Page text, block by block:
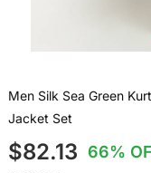
Men Silk Sea Green
Jacket Set
$82.13 66%